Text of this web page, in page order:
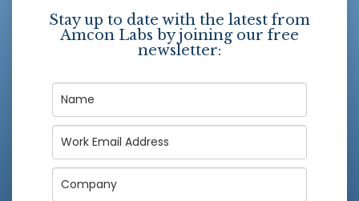
Stay up to date with the latest from
Amcon Labs by joining our free
newsletter: